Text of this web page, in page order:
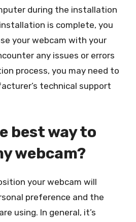
during the installation
is complete, you
your webcam with your
any issues or errors
process, you may need to
technical support
best way to
webcam?
your webcam will
preference and the
using. In general, it’s